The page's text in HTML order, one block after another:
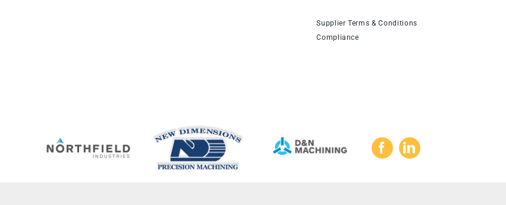
Supplier Terms & Conditions
Compliance